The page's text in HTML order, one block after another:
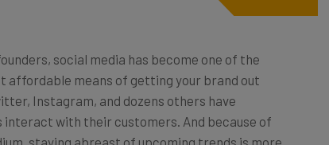
affordable means of getting your brand out
Instagram, and dozens others have
with their customers. And because of
staying abreast of upcoming trends is more